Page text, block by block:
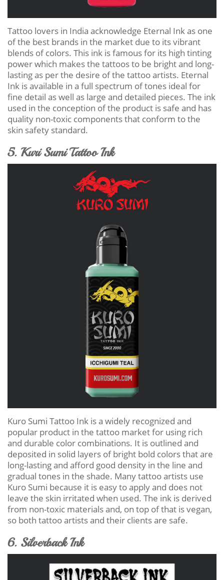
Tattoo lovers in India acknowledge Eternal Ink as one
of the best brands in the market due to its vibrant
blends of colors. This ink is famous for its high tinting
power which makes the tattoos to be bright and long-
lasting as per the desire of the tattoo artists. Eternal
Ink is available in a full spectrum of tones ideal for
fine detail as well as large and detailed pieces. The ink
used in the conception of the product is safe and has
quality non-toxic components that conform to the
skin safety standard.
5. Kuri Sumi Tattoo Ink
Kuro Sumi Tattoo Ink is a widely recognized and
popular product in the tattoo market for using rich
and durable color combinations. It is outlined and
deposited in solid layers of bright bold colors that are
long-lasting and afford good density in the line and
gradual tones in the shade. Many tattoo artists use
Kuro Sumi because it is easy to apply and does not
leave the skin irritated when used. The ink is derived
from non-toxic materials and, on top of that is vegan,
so both tattoo artists and their clients are safe.
6. Silverback Ink